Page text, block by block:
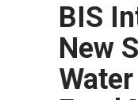
BIS
New